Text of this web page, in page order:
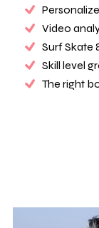
Video
Surf Skate
Skill level
The right